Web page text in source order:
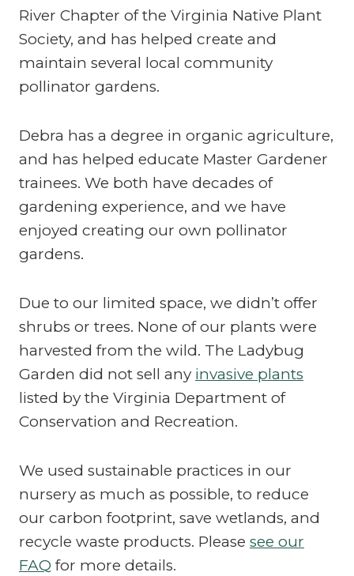
River Chapter of the Virginia Native Plant
Society, and has helped create and
maintain several local community
pollinator gardens.
Debra has a degree in organic agriculture,
and has helped educate Master Gardener
trainees. We both have decades of
gardening experience, and we have
enjoyed creating our own pollinator
gardens.
Due to our limited space, we didn’t offer
shrubs or trees. None of our plants were
harvested from the wild. The Ladybug
Garden did not sell any invasive plants
listed by the Virginia Department of
Conservation and Recreation.
We used sustainable practices in our
nursery as much as possible, to reduce
our carbon footprint, save wetlands, and
recycle waste products. Please see our
FAQ for more details.